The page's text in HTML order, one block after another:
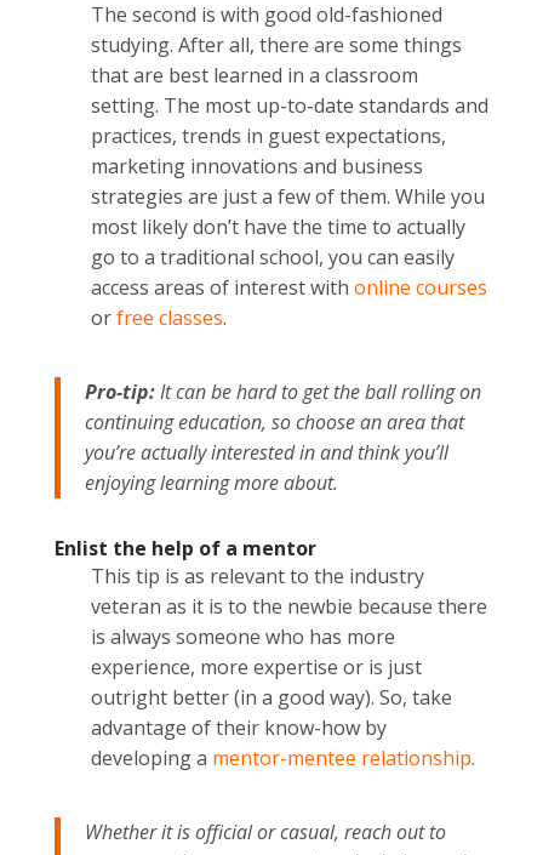
The second is with good old-fashioned
studying. After all, there are some things
that are best learned in a classroom
setting. The most up-to-date standards and
practices, trends in guest expectations,
marketing innovations and business
strategies are just a few of them. While you
most likely don’t have the time to actually
go to a traditional school, you can easily
access areas of interest with online courses
orfree classes.
Pro-tip:It can be hard to get the ball rolling on
continuing education, so choose an area that
you’re actually interested in and think you’ll
enjoying learning more about.
Enlist the help of a mentor
This tip is as relevant to the industry
veteran as it is to the newbie because there
is always someone who has more
experience, more expertise or is just
outright better (in a good way). So, take
advantage of their know-how by
developing a mentor-mentee relationship.
Whether it is official or casual, reach out to